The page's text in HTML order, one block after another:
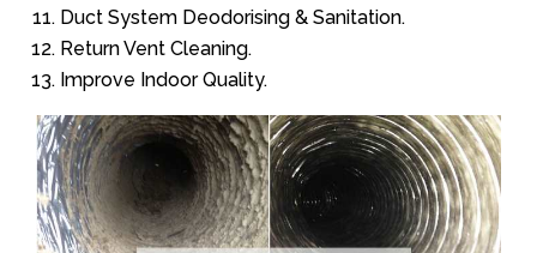
Duct System Deodorising & Sanitation.
Return Vent Cleaning.
Improve Indoor Quality.